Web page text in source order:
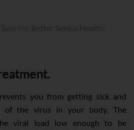
you from getting sick and
of the virus in your body. The
viral load low enough to be